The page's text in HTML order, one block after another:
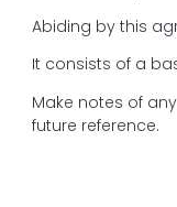
Abiding by this
It consists of a
Make notes of
future reference.